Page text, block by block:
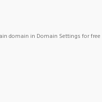
domain in Domain Settings for free